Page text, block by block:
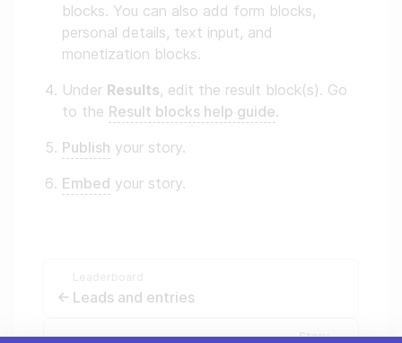
blocks. You can also add form blocks,
personal details, text input, and
monetization blocks.
Under Results, edit the result block(s). Go
to the Result blocks help guide.
Publish your story.
Embed your story.
Leads and entries
Story